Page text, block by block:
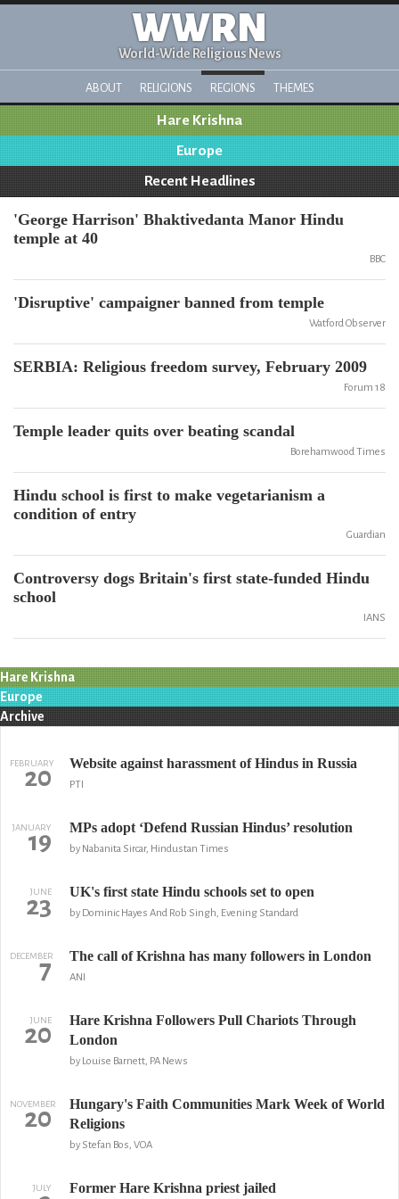
WWRN
World-Wide Religious News
ABOUT RELIGIONS REGIONS THEMES
Hare Krishna
Europe
Recent Headlines
'George Harrison' Bhaktivedanta Manor Hindu
temple at 40
BBC
'Disruptive' campaigner banned from temple
Watford Observer
SERBIA: Religious freedom survey, February 2009
Forum 18
Temple leader quits over beating scandal
Borehamwood Times
Hindu school is first to make vegetarianism a
condition of entry
Guardian
Controversy dogs Britain's first state-funded Hindu
school
IANS
Hare Krishna
Europe
Archive
FEBRUARY
20 Website against harassment of Hindus in Russia
PTI
JANUARY
19 MPs adopt ‘Defend Russian Hindus’ resolution
by Nabanita Sircar, Hindustan Times
JUNE
23 UK's first state Hindu schools set to open
by Dominic Hayes And Rob Singh, Evening Standard
DECEMBER
7 The call of Krishna has many followers in London
ANI
JUNE
20
Hare Krishna Followers Pull Chariots Through
London
by Louise Barnett, PA News
NOVEMBER
20
Hungary's Faith Communities Mark Week of World
Religions
by Stefan Bos, VOA
JULY Former Hare Krishna priest jailed